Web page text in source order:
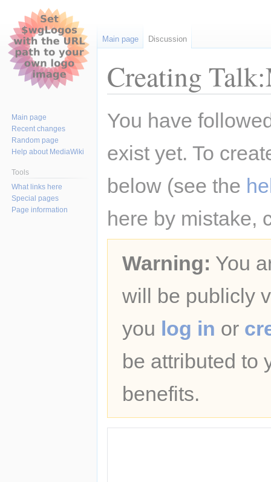
Creating
toto
You have
exist yet. To
below (see the
here by mistake,
Warning: You
will be publicly
you log in or
be attributed to
benefits.
Main page Discussion
Main page
Recent changes
Random page
Help about MediaWiki
Tools
What links here
Special pages
Page information